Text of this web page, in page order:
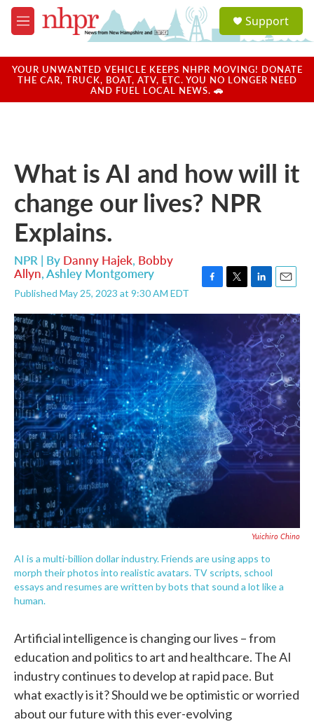
Skip to main content
M
e
u
a
u
Support
YOUR UNWANTED VEHICLE KEEPS NHPR MOVING! DONATE
THE CAR, TRUCK, BOAT, ATV, ETC. YOU NO LONGER NEED
AND FUEL LOCAL NEWS. 🚗
What is AI and how will it
change our lives? NPR
Explains.
NPR | By Danny Hajek, Bobby
Allyn,Ashley Montgomery
Published May 25, 2023 at 9:30 AM EDT
c
b
o
o
k
i
t
t
e
r
n
k
e
d
I
n
a
i
l
Yuichiro Chino
AI is a multi-billion dollar industry. Friends are using apps to
morph their photos into realistic avatars. TV scripts, school
essays and resumes are written by bots that sound a lot like a
human.
Artificial intelligence is changing our lives – from
education and politics to art and healthcare. The AI
industry continues to develop at rapid pace. But
what exactly is it? Should we be optimistic or worried
about our future with this ever-evolving